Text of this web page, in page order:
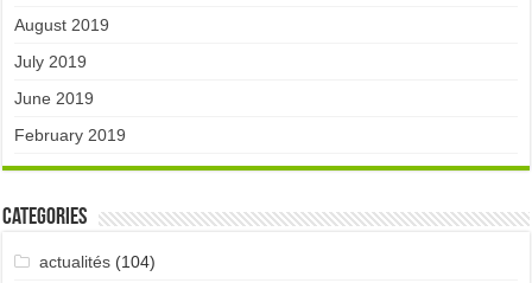
August 2019
July 2019
June 2019
February 2019
Categories
actualités(104)